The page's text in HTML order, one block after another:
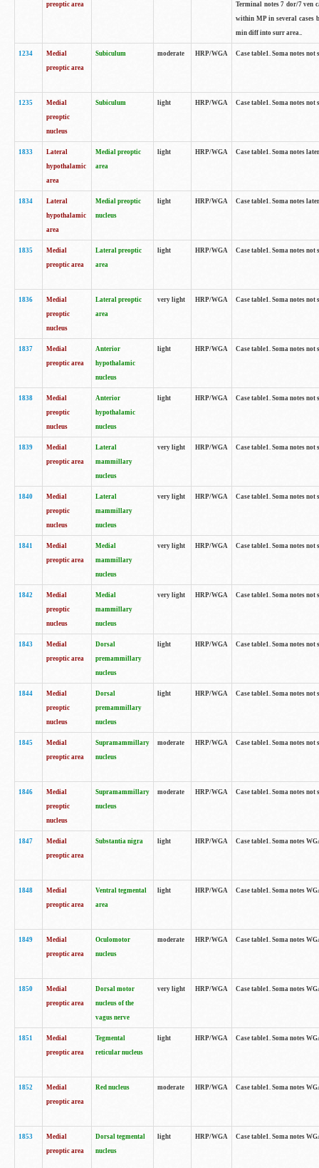
preoptic area
Terminal notes 7 dor/7 ven
within MP in several cases
min diff into surr area..
1234
Medial
preoptic area
Subiculum moderate HRP/WGA Case table1. Soma notes
1235
Medial
preoptic
nucleus
Subiculum light HRP/WGA Case table1. Soma notes
1833
Lateral
hypothalamic
area
Medial preoptic
area
light HRP/WGA Case table1. Soma notes
1834
Lateral
hypothalamic
area
Medial preoptic
nucleus
light HRP/WGA Case table1. Soma notes
1835
Medial
preoptic area
Lateral preoptic
area
light HRP/WGA Case table1. Soma notes
1836
Medial
preoptic
nucleus
Lateral preoptic
area
very light HRP/WGA Case table1. Soma notes
1837
Medial
preoptic area
Anterior
hypothalamic
nucleus
light HRP/WGA Case table1. Soma notes
1838
Medial
preoptic
nucleus
Anterior
hypothalamic
nucleus
light HRP/WGA Case table1. Soma notes
1839
Medial
preoptic area
Lateral
mammillary
nucleus
very light HRP/WGA Case table1. Soma notes
1840
Medial
preoptic
nucleus
Lateral
mammillary
nucleus
very light HRP/WGA Case table1. Soma notes
1841
Medial
preoptic area
Medial
mammillary
nucleus
very light HRP/WGA Case table1. Soma notes
1842
Medial
preoptic
nucleus
Medial
mammillary
nucleus
very light HRP/WGA Case table1. Soma notes
1843
Medial
preoptic area
Dorsal
premammillary
nucleus
light HRP/WGA Case table1. Soma notes
1844
Medial
preoptic
nucleus
Dorsal
premammillary
nucleus
light HRP/WGA Case table1. Soma notes
1845
Medial
preoptic area
Supramammillary
nucleus
moderate HRP/WGA Case table1. Soma notes
1846
Medial
preoptic
nucleus
Supramammillary
nucleus
moderate HRP/WGA Case table1. Soma notes
1847
Medial
preoptic area
Substantia nigra light HRP/WGA Case table1. Soma notes
1848
Medial
preoptic area
Ventral tegmental
area
light HRP/WGA Case table1. Soma notes
1849
Medial
preoptic area
Oculomotor
nucleus
moderate HRP/WGA Case table1. Soma notes
1850
Medial
preoptic area
Dorsal motor
nucleus of the
vagus nerve
very light HRP/WGA Case table1. Soma notes
1851
Medial
preoptic area
Tegmental
reticular nucleus
light HRP/WGA Case table1. Soma notes
1852
Medial
preoptic area
Red nucleus moderate HRP/WGA Case table1. Soma notes
1853
Medial
preoptic area
Dorsal tegmental
nucleus
light HRP/WGA Case table1. Soma notes